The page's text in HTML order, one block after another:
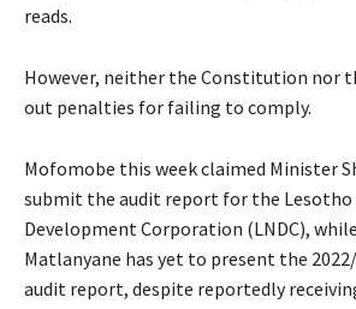
reads.
However, neither the Constitution nor
out penalties for failing to comply.
Mofomobe this week claimed Minister
submit the audit report for the
Development Corporation (LNDC),
Matlanyane has yet to present the
audit report, despite reportedly